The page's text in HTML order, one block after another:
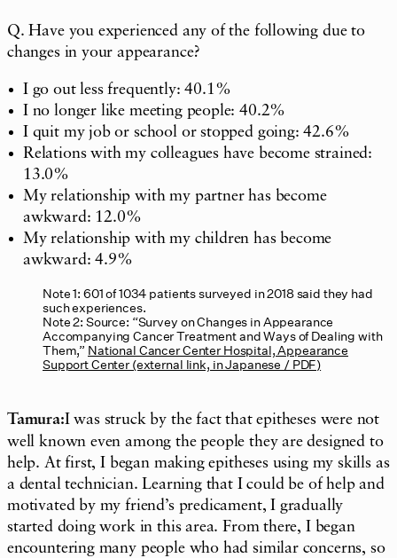
Q. Have you experienced any of the following due to
changes in your appearance?
I go out less frequently: 40.1%
I no longer like meeting people: 40.2%
I quit my job or school or stopped going: 42.6%
Relations with my colleagues have become strained:
13.0%
My relationship with my partner has become
awkward: 12.0%
My relationship with my children has become
awkward: 4.9%
Note 1: 601 of 1034 patients surveyed in 2018 said they had
such experiences.
Note 2: Source: “Survey on Changes in Appearance
Accompanying Cancer Treatment and Ways of Dealing with
Them,” National Cancer Center Hospital, Appearance
Support Center (external link, in Japanese / PDF)
Tamura:I was struck by the fact that epitheses were not
well known even among the people they are designed to
help. At first, I began making epitheses using my skills as
a dental technician. Learning that I could be of help and
motivated by my friend’s predicament, I gradually
started doing work in this area. From there, I began
encountering many people who had similar concerns, so